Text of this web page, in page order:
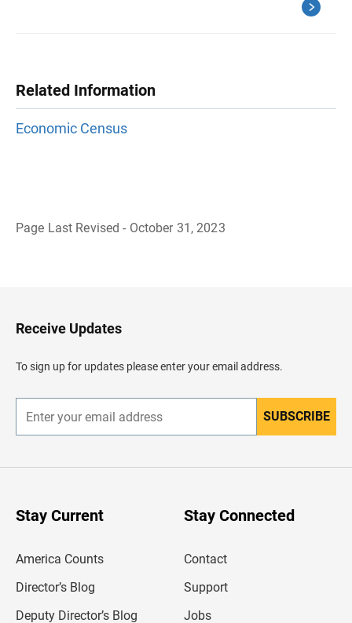
Related Information
Economic Census
Page Last Revised - October 31, 2023
H
e
d
e
Receive Updates
To sign up for updates please enter your email address.
n
r
SUBSCRIBE
Stay Current
America Counts
Director’s Blog
Deputy Director’s Blog
Stay Connected
Contact
Support
Jobs